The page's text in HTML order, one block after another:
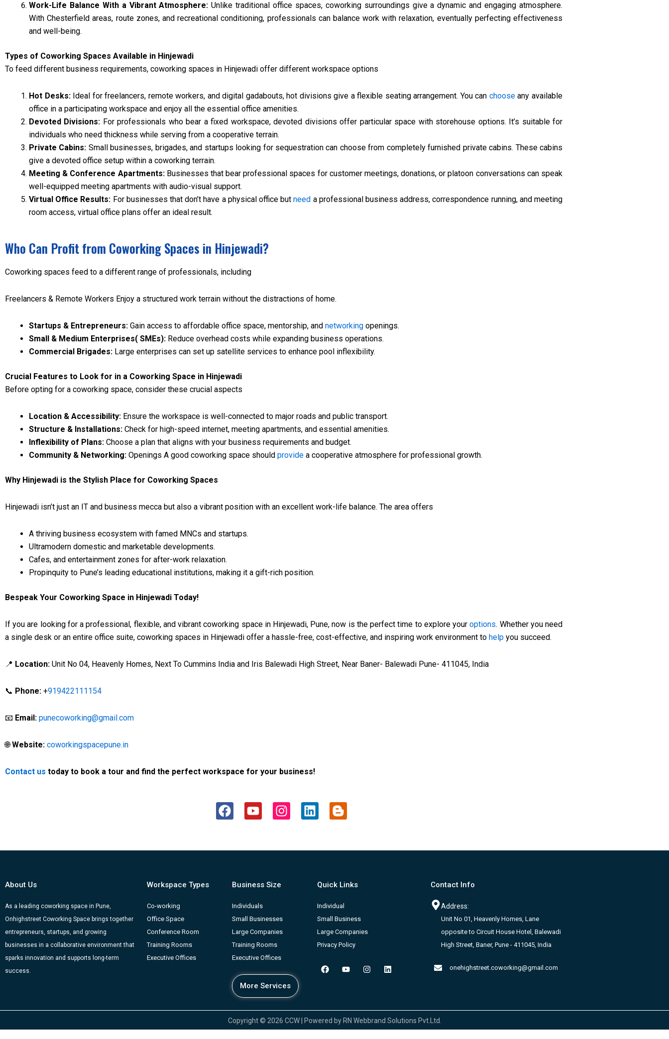
Work-Life Balance With a Vibrant Atmosphere:Unlike traditional office spaces, coworking surroundings give a dynamic and engaging atmosphere.
With Chesterfield areas, route zones, and recreational conditioning, professionals can balance work with relaxation, eventually perfecting effectiveness
and well-being.
Types of Coworking Spaces Available in Hinjewadi
To feed different business requirements, coworking spaces in Hinjewadi offer different workspace options
Hot Desks: Ideal for freelancers, remote workers, and digital gadabouts, hot divisions give a flexible seating arrangement. You can chooseany available
office in a participating workspace and enjoy all the essential office amenities.
Devoted Divisions: For professionals who bear a fixed workspace, devoted divisions offer particular space with storehouse options. It’s suitable for
individuals who need thickness while serving from a cooperative terrain.
Private Cabins: Small businesses, brigades, and startups looking for sequestration can choose from completely furnished private cabins. These cabins
give a devoted office setup within a coworking terrain.
Meeting & Conference Apartments: Businesses that bear professional spaces for customer meetings, donations, or platoon conversations can speak
well-equipped meeting apartments with audio-visual support.
Virtual Office Results: For businesses that don’t have a physical office butneed a professional business address, correspondence running, and meeting
room access, virtual office plans offer an ideal result.
Who Can Profit from Coworking Spaces in Hinjewadi?
Coworking spaces feed to a different range of professionals, including
Freelancers & Remote Workers Enjoy a structured work terrain without the distractions of home.
Startups & Entrepreneurs: Gain access to affordable office space, mentorship, and networking openings.
Small & Medium Enterprises( SMEs): Reduce overhead costs while expanding business operations.
Commercial Brigades: Large enterprises can set up satellite services to enhance pool inflexibility.
Crucial Features to Look for in a Coworking Space in Hinjewadi
Before opting for a coworking space, consider these crucial aspects
Location & Accessibility: Ensure the workspace is well-connected to major roads and public transport.
Structure & Installations: Check for high-speed internet, meeting apartments, and essential amenities.
Inflexibility of Plans: Choose a plan that aligns with your business requirements and budget.
Community & Networking: Openings A good coworking space should provide a cooperative atmosphere for professional growth.
Why Hinjewadi is the Stylish Place for Coworking Spaces
Hinjewadi isn’t just an IT and business mecca but also a vibrant position with an excellent work-life balance. The area offers
A thriving business ecosystem with famed MNCs and startups.
Ultramodern domestic and marketable developments.
Cafes, and entertainment zones for after-work relaxation.
Propinquity to Pune’s leading educational institutions, making it a gift-rich position.
Bespeak Your Coworking Space in Hinjewadi Today!
If you are looking for a professional, flexible, and vibrant coworking space in Hinjewadi, Pune, now is the perfect time to explore youroptions. Whether you need
a single desk or an entire office suite, coworking spaces in Hinjewadi offer a hassle-free, cost-effective, and inspiring work environment to help you succeed.
📍 Location: Unit No 04, Heavenly Homes, Next To Cummins India and Iris Balewadi High Street, Near Baner- Balewadi Pune- 411045, India
📞 Phone: +919422111154
📧 Email: punecoworking@gmail.com
🌐Website: coworkingspacepune.in
Contact us today to book a tour and find the perfect workspace for your business!
F
a
Y
o
e
I
n
r
L
i
B
l
r
b
About Us
As a leading coworking space in Pune,
Onhighstreet Coworking Space brings together
entrepreneurs, startups, and growing
businesses in a collaborative environment that
sparks innovation and supports long-term
success.
Workspace Types
Co-working
Office Space
Conference Room
Training Rooms
Executive Offices
Business Size
Individuals
Small Businesses
Large Companies
Training Rooms
Executive Offices
More Services
Quick Links
Individual
Small Business
Large Companies
Privacy Policy
F
a
o
k
Y
o
e
I
n
r
a
m
L
i
i
n
Contact Info
Address:
Unit No 01, Heavenly Homes, Lane
opposite to Circuit House Hotel, Balewadi
High Street, Baner, Pune - 411045, India
onehighstreet.coworking@gmail.com
Copyright © 2026 CCW | Powered by RN Webbrand Solutions Pvt.Ltd.